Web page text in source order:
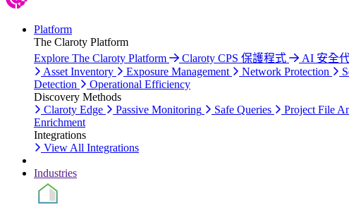
Platform
The Claroty Platform
Explore The Claroty Platform
Claroty CPS 保護程式
AI 安全
Asset Inventory
Exposure Management Network Protection
Detection
Operational Efficiency
Discovery Methods
Claroty Edge
Passive Monitoring Safe Queries Project File
Enrichment
Integrations
View All Integrations
Industries